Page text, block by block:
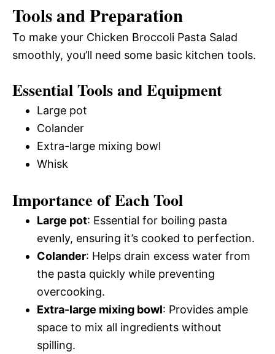
Tools and Preparation
To make your Chicken Broccoli Pasta Salad
smoothly, you’ll need some basic kitchen tools.
Essential Tools and Equipment
Large pot
Colander
Extra-large mixing bowl
Whisk
Importance of Each Tool
Large pot: Essential for boiling pasta
evenly, ensuring it’s cooked to perfection.
Colander: Helps drain excess water from
the pasta quickly while preventing
overcooking.
Extra-large mixing bowl: Provides ample
space to mix all ingredients without
spilling.